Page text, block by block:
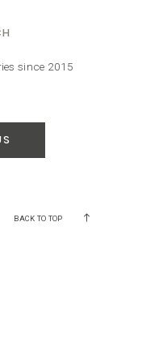
since 2015
BACK TO TOP